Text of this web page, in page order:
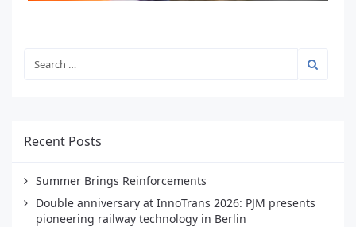
Recent Posts
Summer Brings Reinforcements
Double anniversary at InnoTrans 2026: PJM presents
pioneering railway technology in Berlin